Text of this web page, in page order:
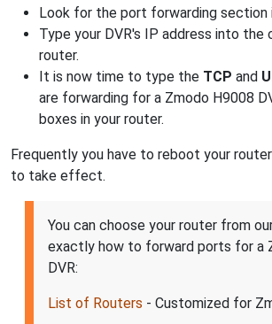
Look for the port forwarding section
Type your DVR's IP address into the
router.
It is now time to type the TCP and
are forwarding for a Zmodo H9008
boxes in your router.
Frequently you have to reboot your
to take effect.
You can choose your router from
exactly how to forward ports for a
DVR:
List of Routers - Customized for